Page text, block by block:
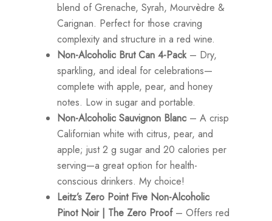
blend of Grenache, Syrah, Mourvèdre &
Carignan. Perfect for those craving
complexity and structure in a red wine.
Non-Alcoholic Brut Can 4-Pack– Dry,
sparkling, and ideal for celebrations—
complete with apple, pear, and honey
notes. Low in sugar and portable.
Non-Alcoholic Sauvignon Blanc – A crisp
Californian white with citrus, pear, and
apple; just 2 g sugar and 20 calories per
serving—a great option for health-
conscious drinkers. My choice!
Leitz’s Zero Point Five Non-Alcoholic
Pinot Noir | The Zero Proof– Offers red